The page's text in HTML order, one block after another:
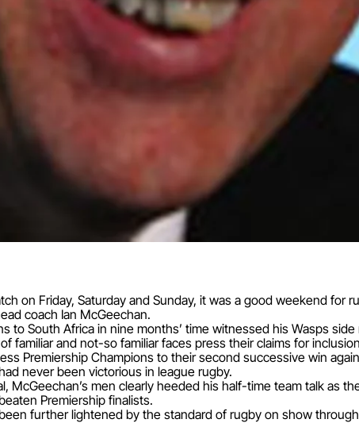
on Friday, Saturday and Sunday, it was a good weekend for
coach Ian McGeechan.
to South Africa in nine months’ time witnessed his Wasps
familiar and not-so familiar faces press their claims for
Premiership Champions to their second successive win
never been victorious in league rugby.
McGeechan’s men clearly heeded his half-time team talk as
Premiership finalists.
further lightened by the standard of rugby on show